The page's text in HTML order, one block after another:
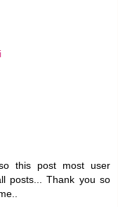
this post most user
posts... Thank you so